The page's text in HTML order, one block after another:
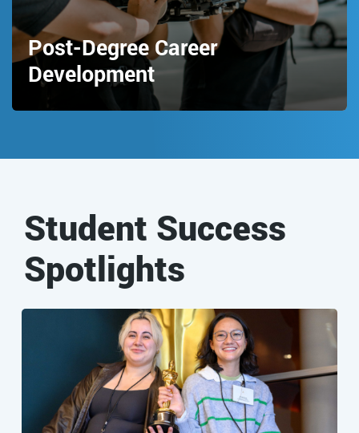
Post-Degree Career
Development
Student Success
Spotlights